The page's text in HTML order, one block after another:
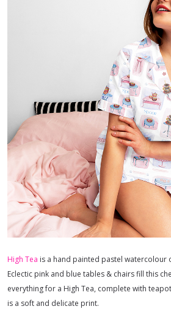
High Tea is a hand painted pastel watercolour
Eclectic pink and blue tables & chairs fill this
everything for a High Tea, complete with
is a soft and delicate print.